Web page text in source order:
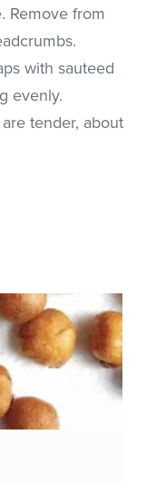
Remove from
with sauteed
evenly.
tender, about